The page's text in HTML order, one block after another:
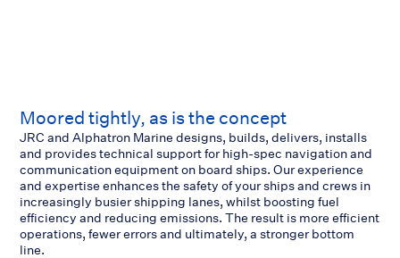
Moored tightly, as is the concept
JRC and Alphatron Marine designs, builds, delivers, installs
and provides technical support for high-spec navigation and
communication equipment on board ships. Our experience
and expertise enhances the safety of your ships and crews in
increasingly busier shipping lanes, whilst boosting fuel
efficiency and reducing emissions. The result is more efficient
operations, fewer errors and ultimately, a stronger bottom
line.